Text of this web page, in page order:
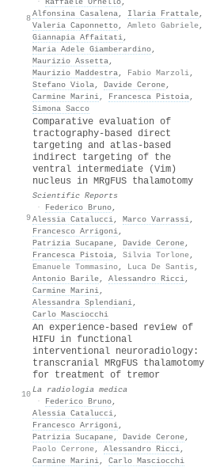
8Alfonsina Casalena, Ilaria Frattale,
Valeria Caponnetto, Amleto Gabriele,
Giannapia Affaitati,
Maria Adele Giamberardino,
Maurizio Assetta,
Maurizio Maddestra, Fabio Marzoli,
Stefano Viola, Davide Cerone,
Carmine Marini, Francesca Pistoia,
Simona Sacco
9
Comparative evaluation of
tractography-based direct
targeting and atlas-based
indirect targeting of the
ventral intermediate (Vim)
nucleus in MRgFUS thalamotomy
Scientific Reports
·
Federico Bruno,
Alessia Catalucci, Marco Varrassi,
Francesco Arrigoni,
Patrizia Sucapane, Davide Cerone,
Francesca Pistoia, Silvia Torlone,
Emanuele Tommasino, Luca De Santis ,
Antonio Barile, Alessandro Ricci,
Carmine Marini,
Alessandra Splendiani,
Carlo Masciocchi
10
An experience-based review of
HIFU in functional
interventional neuroradiology:
transcranial MRgFUS thalamotomy
for treatment of tremor
La radiologia medica
·
Federico Bruno,
Alessia Catalucci,
Francesco Arrigoni,
Patrizia Sucapane, Davide Cerone,
Paolo Cerrone, Alessandro Ricci,
Carmine Marini, Carlo Masciocchi